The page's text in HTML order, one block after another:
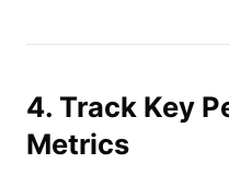
4. Track Key
Metrics